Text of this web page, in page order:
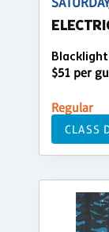
$51 per
Regular
CLASS